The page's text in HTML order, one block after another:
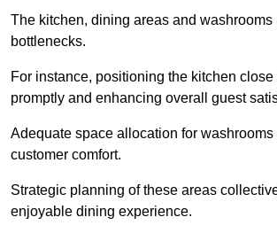
The kitchen, dining areas and
bottlenecks.
For instance, positioning the kitchen
promptly and enhancing overall guest
Adequate space allocation for
customer comfort.
Strategic planning of these areas
enjoyable dining experience.